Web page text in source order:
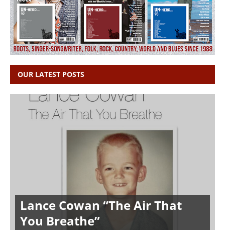
OUR LATEST POSTS
Lance Cowan “The Air That
You Breathe”